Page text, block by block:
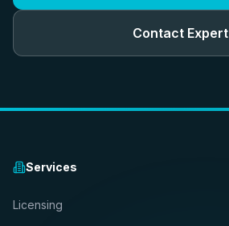
Contact Expert
Services
Licensing